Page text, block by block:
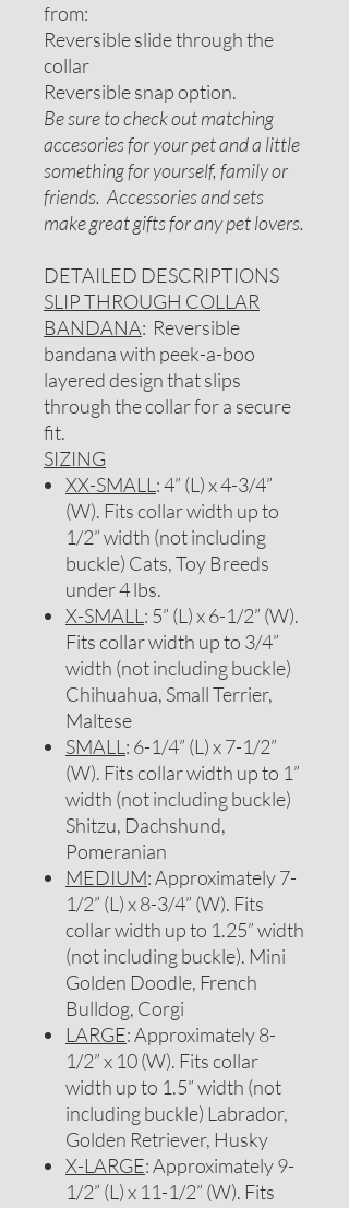
from:
Reversible slide through the
collar
Reversible snap option.
Be sure to check out matching
accesories for your pet and a little
something for yourself, family or
friends. Accessories and sets
make great gifts for any pet lovers.
DETAILED DESCRIPTIONS
SLIP THROUGH COLLAR
BANDANA: Reversible
bandana with peek-a-boo
layered design that slips
through the collar for a secure
fit.
SIZING
XX-SMALL : 4” (L) x 4-3/4”
(W). Fits collar width up to
1/2” width (not including
buckle) Cats, Toy Breeds
under 4 lbs.
X-SMALL : 5” (L) x 6-1/2” (W).
Fits collar width up to 3/4”
width (not including buckle)
Chihuahua, Small Terrier,
Maltese
SMALL : 6-1/4” (L) x 7-1/2”
(W). Fits collar width up to 1”
width (not including buckle)
Shitzu, Dachshund,
Pomeranian
MEDIUM: Approximately 7-
1/2” (L) x 8-3/4” (W). Fits
collar width up to 1.25” width
(not including buckle). Mini
Golden Doodle, French
Bulldog, Corgi
LARGE: Approximately 8-
1/2” x 10 (W). Fits collar
width up to 1.5” width (not
including buckle) Labrador,
Golden Retriever, Husky
X-LARGE: Approximately 9-
1/2” (L) x 11-1/2” (W). Fits